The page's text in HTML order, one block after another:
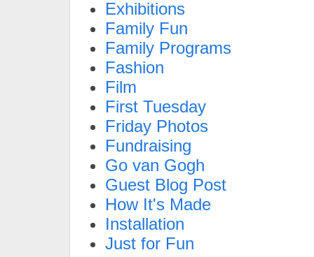
Exhibitions
Family Fun
Family Programs
Fashion
Film
First Tuesday
Friday Photos
Fundraising
Go van Gogh
Guest Blog Post
How It's Made
Installation
Just for Fun